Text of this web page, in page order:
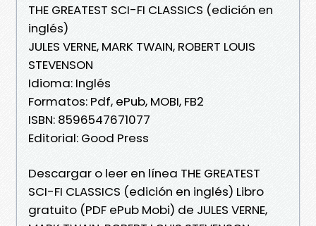
THE GREATEST SCI-FI CLASSICS (edición en
inglés)
JULES VERNE, MARK TWAIN, ROBERT LOUIS
STEVENSON
Idioma: Inglés
Formatos: Pdf, ePub, MOBI, FB2
ISBN: 8596547671077
Editorial: Good Press
Descargar o leer en línea THE GREATEST
SCI-FI CLASSICS (edición en inglés) Libro
gratuito (PDF ePub Mobi) de JULES VERNE,